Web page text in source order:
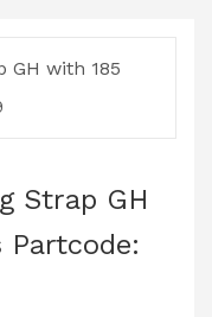
Strap GH
Partcode: